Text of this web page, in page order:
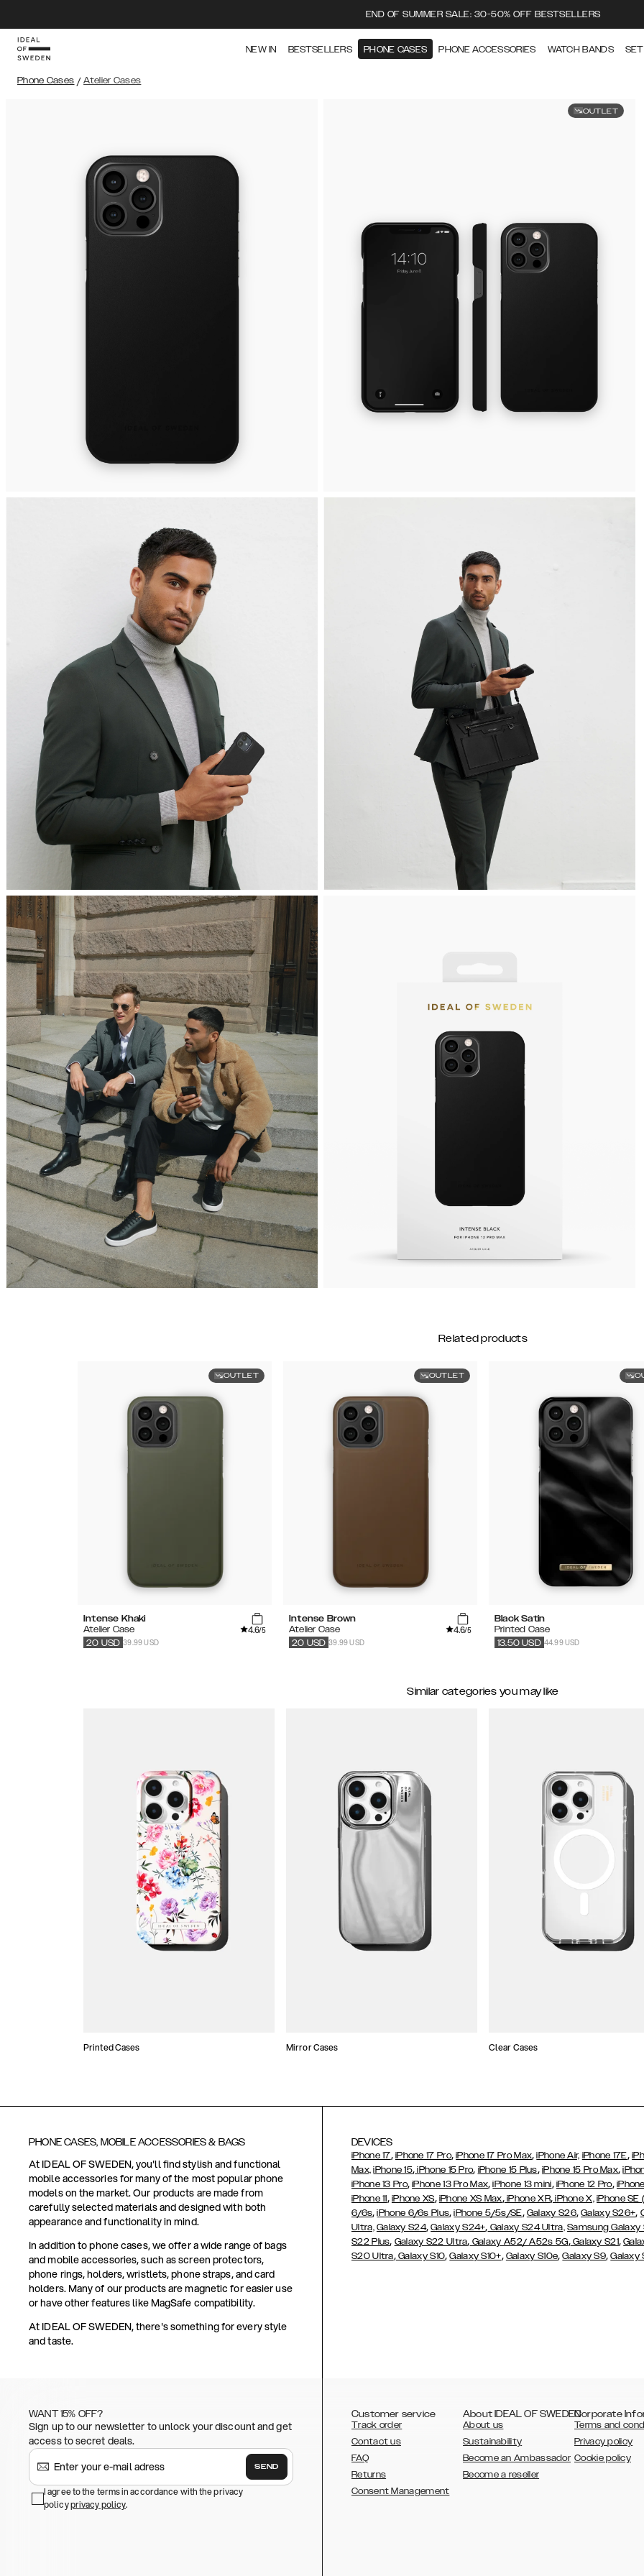
END OF SUMMER SALE: 30-50% OFF BESTSELLERS
NEW IN BESTSELLERS PHONE CASES PHONE ACCESSORIES WATCH BANDS
Phone Cases / Atelier Cases
OUTLET
Related products
OUTLET
Intense Khaki
Atelier Case
4.6/5
39.99 USD
20 USD
OUTLET
Intense Brown
Atelier Case
4.6/5
39.99 USD
20 USD
Black Satin
Printed Case
44.99 USD
13.50 USD
Similar categories you may like
Printed Cases Mirror Cases Clear Cases
PHONE CASES, MOBILE ACCESSORIES & BAGS
At IDEAL OF SWEDEN, you'll find stylish and functional
mobile accessories for many of the most popular phone
models on the market. Our products are made from
carefully selected materials and designed with both
appearance and functionality in mind.
In addition to phone cases, we offer a wide range of bags
and mobile accessories, such as screen protectors,
phone rings, holders, wristlets, phone straps, and card
holders. Many of our products are magnetic for easier use
or have other features like MagSafe compatibility.
At IDEAL OF SWEDEN, there's something for every style
and taste.
DEVICES
iPhone 17, iPhone 17 Pro,iPhone 17 Pro Max,iPhone Air, iPhone 17E,
Max, iPhone 15, iPhone 15 Pro, iPhone 15 Plus, iPhone 15 Pro Max,
iPhone 13 Pro,iPhone 13 Pro Max,iPhone 13 mini, iPhone 12 Pro,
iPhone 11, iPhone XS, iPhone XS Max,iPhone XR,iPhone X, iPhone
6/6s,iPhone 6/6s Plus,iPhone 5/5s/SE, Galaxy S26,Galaxy S26+,
Ultra, Galaxy S24,Galaxy S24+, Galaxy S24 Ultra, Samsung Galaxy
S22 Plus, Galaxy S22 Ultra, Galaxy A52/ A52s 5G,Galaxy S21,
S20 Ultra,Galaxy S10,Galaxy S10+, Galaxy S10e,Galaxy S9,Galaxy
WANT 15% OFF?
Sign up to our newsletter to unlock your discount and get
access to secret deals.
SEND
I agree to the terms in accordance with the privacy
policyprivacy policy.
Customer service
Track order
Contact us
FAQ
Returns
Consent Management
About IDEAL OF SWEDEN
About us
Sustainability
Become an Ambassador
Become a reseller
Corporate
Terms and
Privacy policy
Cookie policy